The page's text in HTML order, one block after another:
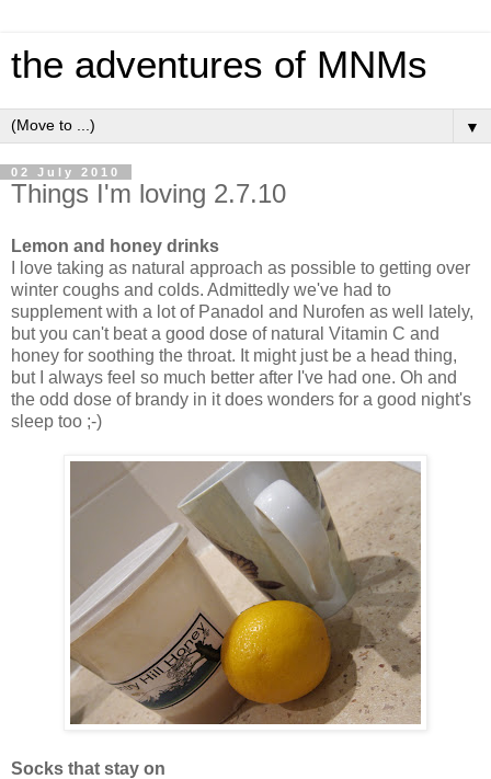
the adventures of MNMs
▼
02 July 2010
Things I'm loving 2.7.10
Lemon and honey drinks
I love taking as natural approach as possible to getting over
winter coughs and colds. Admittedly we've had to
supplement with a lot of Panadol and Nurofen as well lately,
but you can't beat a good dose of natural Vitamin C and
honey for soothing the throat. It might just be a head thing,
but I always feel so much better after I've had one. Oh and
the odd dose of brandy in it does wonders for a good night's
sleep too ;-)
Socks that stay on